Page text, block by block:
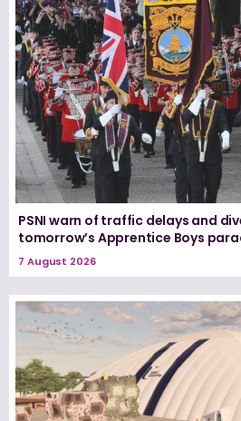
PSNI warn of traffic delays and
tomorrow’s Apprentice Boys
7 August 2026